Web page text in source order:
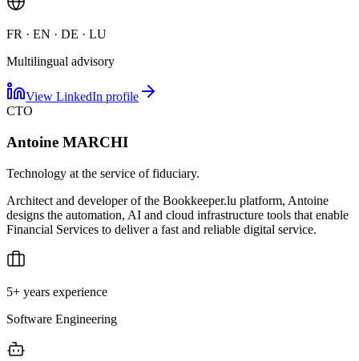
FR · EN · DE · LU
Multilingual advisory
View LinkedIn profile
CTO
Antoine MARCHI
Technology at the service of fiduciary.
Architect and developer of the Bookkeeper.lu platform, Antoine
designs the automation, AI and cloud infrastructure tools that enable
Financial Services to deliver a fast and reliable digital service.
5+ years experience
Software Engineering